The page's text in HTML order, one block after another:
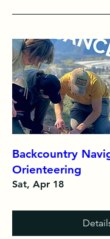
Backcountry
Orienteering
Sat, Apr 18